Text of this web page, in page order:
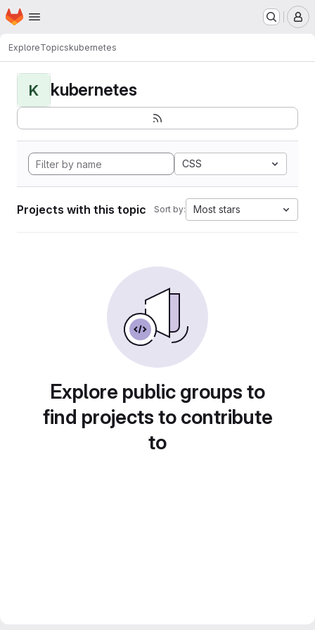
Skip to main content
Homepage
ExploreTopicskubernetes
K kubernetes
CSS
Projects with this topic Sort by: Most stars
Explore public groups to
find projects to contribute
to